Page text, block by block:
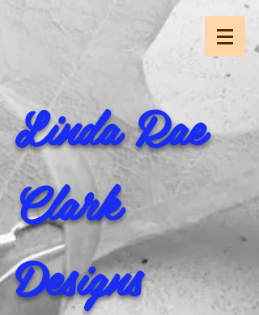
Linda Rae
Clark
Designs